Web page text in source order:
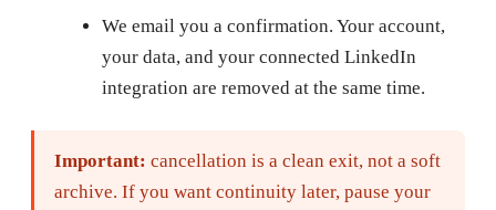
We email you a confirmation. Your account,
your data, and your connected LinkedIn
integration are removed at the same time.
Important: cancellation is a clean exit, not a soft
archive. If you want continuity later, pause your